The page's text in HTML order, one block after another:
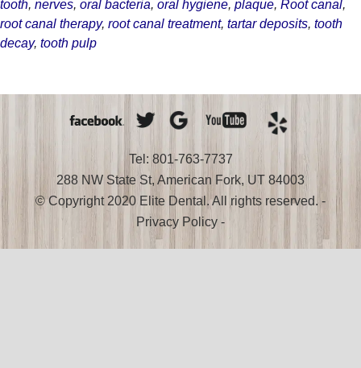
Diseased
tooth, nerves, oral bacteria, oral hygiene, plaque, Root canal,
root canal therapy, root canal treatment, tartar deposits, tooth
decay, tooth pulp
Tel: 801-763-7737
288 NW State St, American Fork, UT 84003
© Copyright 2020 Elite Dental. All rights reserved. -
Privacy Policy -